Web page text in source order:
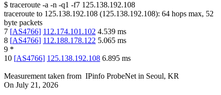
$ traceroute -a -n -q1 -f7 125.138.192.108
traceroute to 125.138.192.108 (125.138.192.108): 64 hops max, 52
byte packets
7 [AS4766] 112.174.101.102 4.539 ms
8 [AS4766] 112.188.178.122 5.065 ms
9 *
10 [AS4766] 125.138.192.108 6.895 ms
Measurement taken from IPinfo ProbeNet in Seoul, KR
On July 21, 2026